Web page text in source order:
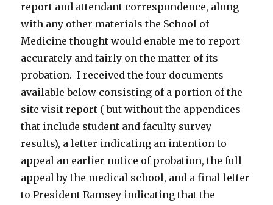
report and attendant correspondence, along
with any other materials the School of
Medicine thought would enable me to report
accurately and fairly on the matter of its
probation. I received the four documents
available below consisting of a portion of the
site visit report ( but without the appendices
that include student and faculty survey
results), a letter indicating an intention to
appeal an earlier notice of probation, the full
appeal by the medical school, and a final letter
to President Ramsey indicating that the